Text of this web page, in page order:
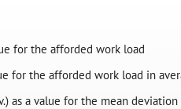
for the afforded work load
for the afforded work load in
as a value for the mean